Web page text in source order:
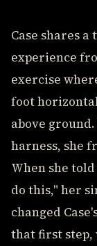
Case shares
experience
exercise
foot
above
harness, she
When she
do this," her
changed
that first step,